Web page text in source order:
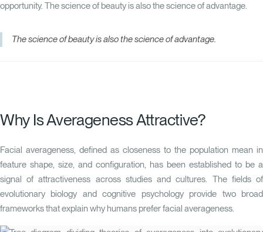
opportunity. The science of beauty is also the science of advantage.
The science of beauty is also the science of advantage.
Why Is Averageness Attractive?
Facial averageness, defined as closeness to the population mean in
feature shape, size, and configuration, has been established to be a
signal of attractiveness across studies and cultures. The fields of
evolutionary biology and cognitive psychology provide two broad
frameworks that explain why humans prefer facial averageness.